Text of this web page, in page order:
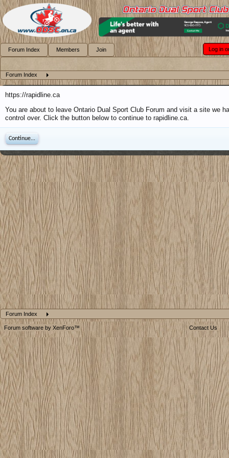
Forum Index
https://rapidline.ca
You are about to leave Ontario Dual Sport Club Forum and visit a site we
control over. Click the button below to continue to rapidline.ca.
Continue...
Forum Index
Forum Index Members Join Log in
Forum software by XenForo™ Contact Us